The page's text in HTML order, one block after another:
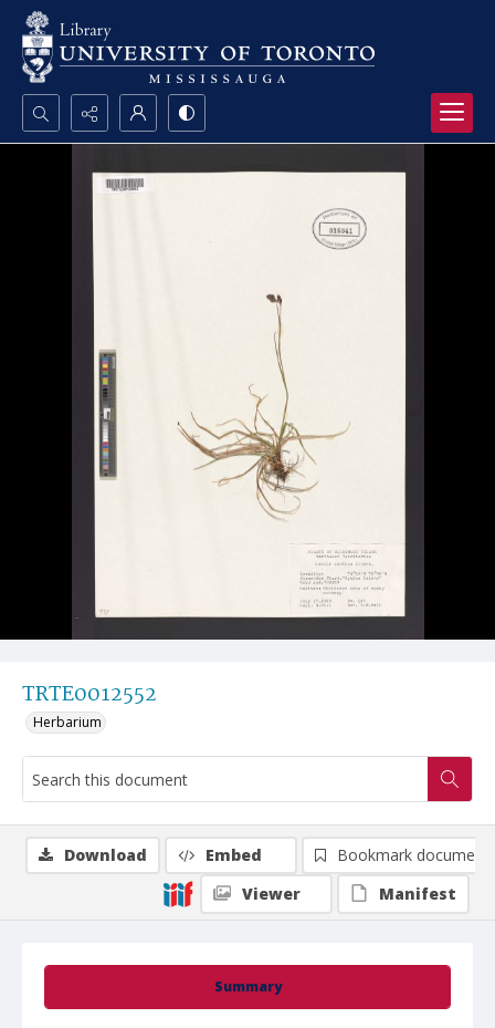
Search...
Advanced search
TRTE0012552
Herbarium
Summary
Download Embed
Bookmark document
Viewer
Manifest